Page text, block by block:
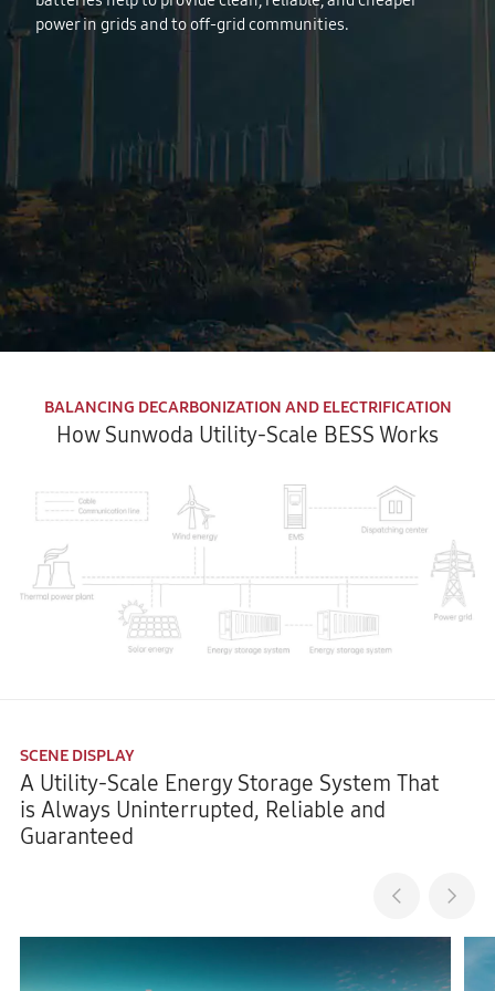
power in grids and to off-grid communities.
BALANCING DECARBONIZATION AND ELECTRIFICATION
How Sunwoda Utility-Scale BESS Works
SCENE DISPLAY
A Utility-Scale Energy Storage System That
is Always Uninterrupted, Reliable and
Guaranteed